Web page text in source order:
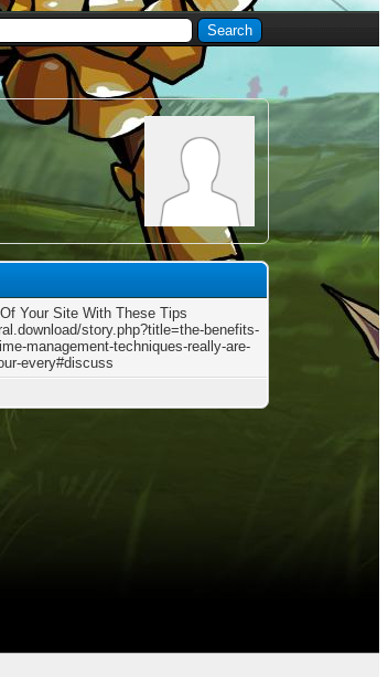
Your Site With These Tips
story.php?title=the-benefits-
management-techniques-really-are-
every#discuss